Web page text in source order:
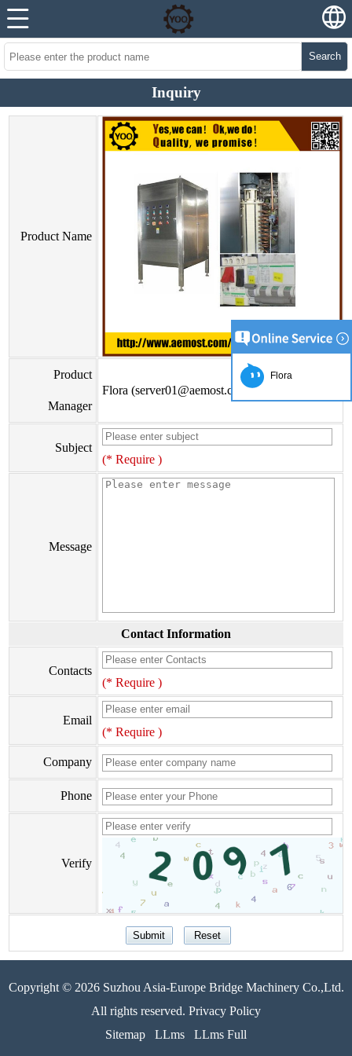
Search
Inquiry
Product Name
Product
Manager
Flora (server01@aemost.com)
Subject
(* Require )
Message
Contact Information
Contacts
(* Require )
Email
(* Require )
Company
Phone
Verify
Copyright © 2026 Suzhou Asia-Europe Bridge Machinery Co.,Ltd.
All rights reserved. Privacy Policy
Sitemap
LLms LLms Full
Flora